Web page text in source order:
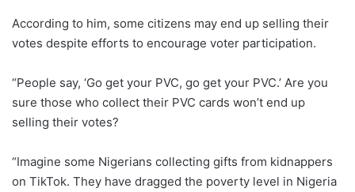
According to him, some citizens may end up selling their
votes despite efforts to encourage voter participation.
“People say, ‘Go get your PVC, go get your PVC.’ Are you
sure those who collect their PVC cards won’t end up
selling their votes?
“Imagine some Nigerians collecting gifts from kidnappers
on TikTok. They have dragged the poverty level in Nigeria